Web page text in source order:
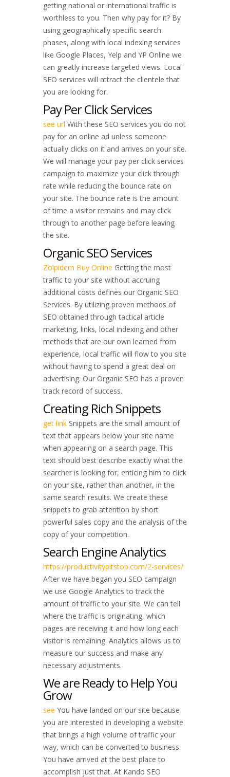
getting national or international traffic is
worthless to you. Then why pay for it? By
using geographically specific search
phases, along with local indexing services
like Google Places, Yelp and YP Online we
can greatly increase targeted views. Local
SEO services will attract the clientele that
you are looking for.
Pay Per Click Services
see url With these SEO services you do not
pay for an online ad unless someone
actually clicks on it and arrives on your site.
We will manage your pay per click services
campaign to maximize your click through
rate while reducing the bounce rate on
your site. The bounce rate is the amount
of time a visitor remains and may click
through to another page before leaving
the site.
Organic SEO Services
Zolpidem Buy Online Getting the most
traffic to your site without accruing
additional costs defines our Organic SEO
Services. By utilizing proven methods of
SEO obtained through tactical article
marketing, links, local indexing and other
methods that are our own learned from
experience, local traffic will flow to you site
without having to spend a great deal on
advertising. Our Organic SEO has a proven
track record of success.
Creating Rich Snippets
get link Snippets are the small amount of
text that appears below your site name
when appearing on a search page. This
text should best describe exactly what the
searcher is looking for, enticing him to click
on your site, rather than another, in the
same search results. We create these
snippets to grab attention by short
powerful sales copy and the analysis of the
copy of your competition.
Search Engine Analytics
https://productivitypitstop.com/2-services/
After we have began you SEO campaign
we use Google Analytics to track the
amount of traffic to your site. We can tell
where the traffic is originating, which
pages are receiving it and how long each
visitor is remaining. Analytics allows us to
measure our success and make any
necessary adjustments.
We are Ready to Help You
Grow
see You have landed on our site because
you are interested in developing a website
that brings a high volume of traffic your
way, which can be converted to business.
You have arrived at the best place to
accomplish just that. At Kando SEO